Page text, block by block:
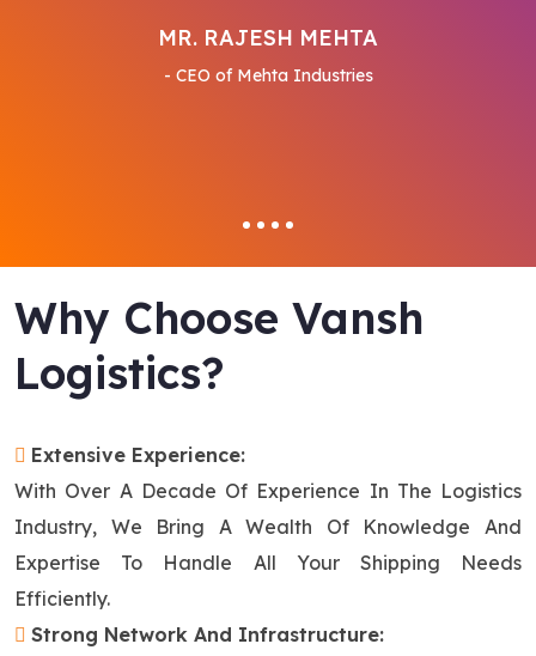
MR. RAJESH MEHTA
- CEO of Mehta Industries
Why Choose Vansh
Logistics?
Extensive Experience:
With Over A Decade Of Experience In The Logistics
Industry, We Bring A Wealth Of Knowledge And
Expertise To Handle All Your Shipping Needs
Efficiently.
Strong Network And Infrastructure: